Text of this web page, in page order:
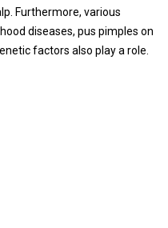
Furthermore, various
diseases, pus pimples on
factors also play a role.